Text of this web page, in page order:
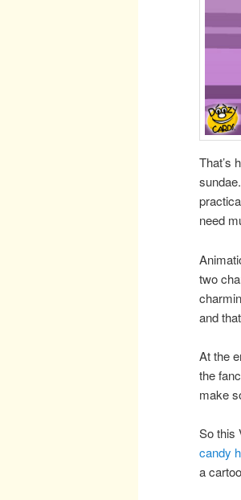
That’s
need
two
and
At the
the
make
So this
candy
a